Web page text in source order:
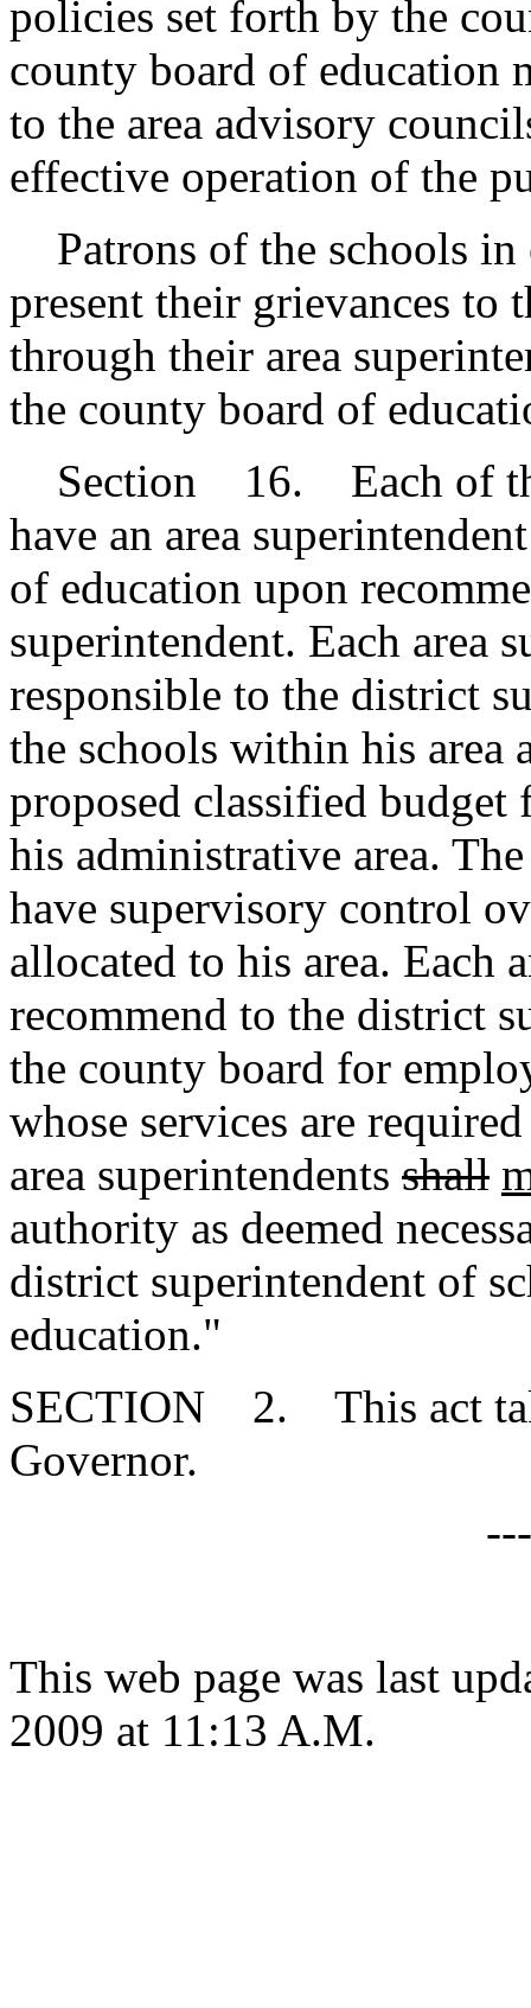
policies set forth by the
county board of education
to the area advisory
effective operation of the
Patrons of the schools in
present their grievances to
through their area
the county board of
Section 16. Each of
have an area
of education upon
superintendent. Each area
responsible to the district
the schools within his area
proposed classified
his administrative area.
have supervisory control
allocated to his area. Each
recommend to the district
the county board for
whose services are
area superintendents shall
authority as deemed
district superintendent of
education."
SECTION 2. This act
Governor.
This web page was last
2009 at 11:13 A.M.